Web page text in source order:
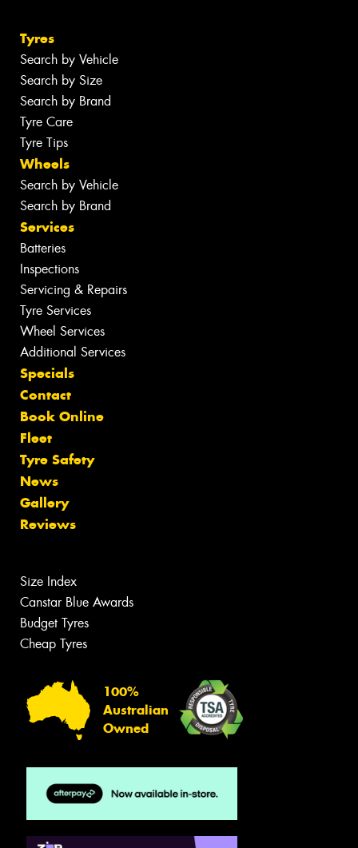
Tyres
Search by Vehicle
Search by Size
Search by Brand
Tyre Care
Tyre Tips
Wheels
Search by Vehicle
Search by Brand
Services
Batteries
Inspections
Servicing & Repairs
Tyre Services
Wheel Services
Additional Services
Specials
Contact
Book Online
Fleet
Tyre Safety
News
Gallery
Reviews
Size Index
Canstar Blue Awards
Budget Tyres
Cheap Tyres
100%
Australian
Owned